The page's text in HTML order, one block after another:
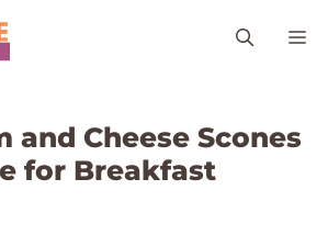
and Cheese Scones
for Breakfast